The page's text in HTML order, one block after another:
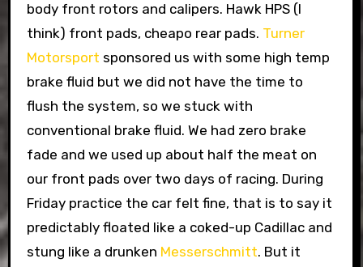
body front rotors and calipers. Hawk HPS (I
think) front pads, cheapo rear pads. Turner
Motorsport sponsored us with some high temp
brake fluid but we did not have the time to
flush the system, so we stuck with
conventional brake fluid. We had zero brake
fade and we used up about half the meat on
our front pads over two days of racing. During
Friday practice the car felt fine, that is to say it
predictably floated like a coked-up Cadillac and
stung like a drunken Messerschmitt. But it